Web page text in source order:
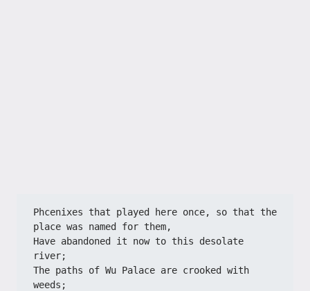
Phcenixes that played here once, so that the
place was named for them,
Have abandoned it now to this desolate
river;
The paths of Wu Palace are crooked with
weeds;